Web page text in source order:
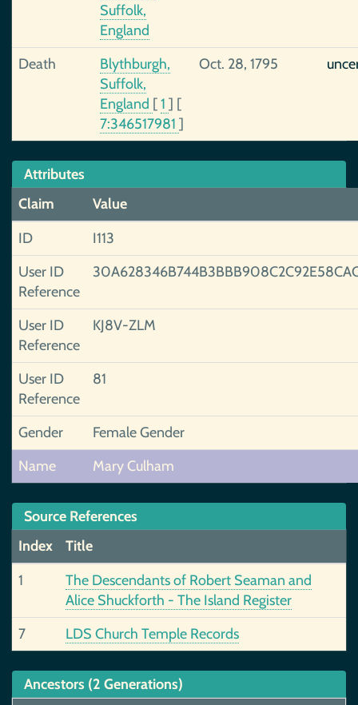
Suffolk,
England
Death
Blythburgh,
Suffolk,
England [1 ] [
7:346517981 ]
Oct. 28, 1795
Attributes
Claim
Value
ID
I113
User ID
Reference
User ID
Reference
KJ8V-ZLM
User ID
Reference
81
Gender
Female Gender
Name
Mary Culham
Source References
Index
Title
1
The Descendants of Robert Seaman and
Alice Shuckforth - The Island Register
7
LDS Church Temple Records
Ancestors (2 Generations)